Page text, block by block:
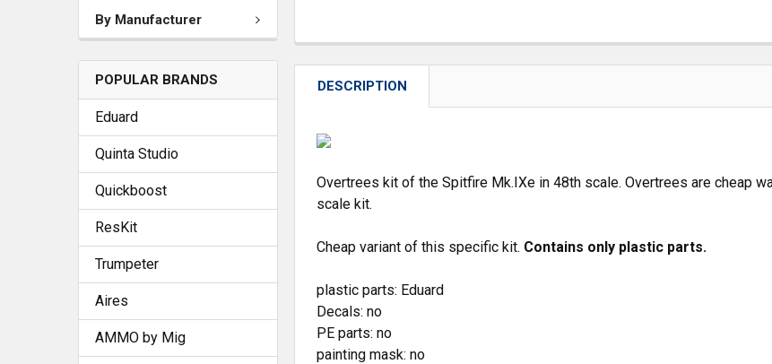
By Manufacturer
POPULAR BRANDS
Eduard
Quinta Studio
Quickboost
ResKit
Trumpeter
Aires
AMMO by Mig
DESCRIPTION
Overtrees kit of the Spitfire Mk.IXe in 48th scale. Overtrees are cheap
scale kit.
Cheap variant of this specific kit. Contains only plastic parts.
plastic parts: Eduard
Decals: no
PE parts: no
painting mask: no